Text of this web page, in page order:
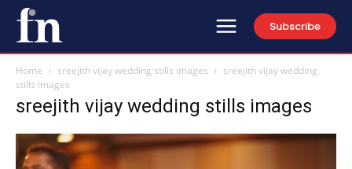
Subscribe
Home sreejith vijay wedding stills images
sreejith vijay wedding
stills images
sreejith vijay wedding stills images